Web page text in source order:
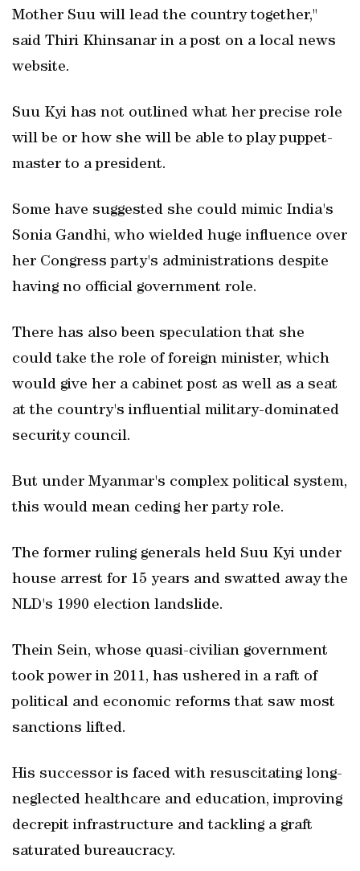
Mother Suu will lead the country together,"
said Thiri Khinsanar in a post on a local news
website.
Suu Kyi has not outlined what her precise role
will be or how she will be able to play puppet-
master to a president.
Some have suggested she could mimic India's
Sonia Gandhi, who wielded huge influence over
her Congress party's administrations despite
having no official government role.
There has also been speculation that she
could take the role of foreign minister, which
would give her a cabinet post as well as a seat
at the country's influential military-dominated
security council.
But under Myanmar's complex political system,
this would mean ceding her party role.
The former ruling generals held Suu Kyi under
house arrest for 15 years and swatted away the
NLD's 1990 election landslide.
Thein Sein, whose quasi-civilian government
took power in 2011, has ushered in a raft of
political and economic reforms that saw most
sanctions lifted.
His successor is faced with resuscitating long-
neglected healthcare and education, improving
decrepit infrastructure and tackling a graft
saturated bureaucracy.